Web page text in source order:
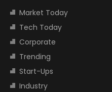
Market Today
Tech Today
Corporate
Trending
Start-Ups
Industry